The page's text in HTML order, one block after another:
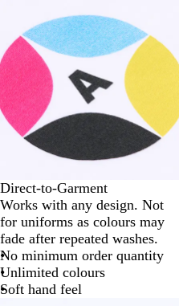
Direct-to-Garment
Works with any design. Not
for uniforms as colours may
fade after repeated washes.
No minimum order quantity
Unlimited colours
Soft hand feel